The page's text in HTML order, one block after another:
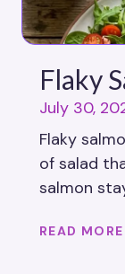
Flaky
July 30,
Flaky
of salad
salmon
READ MORE